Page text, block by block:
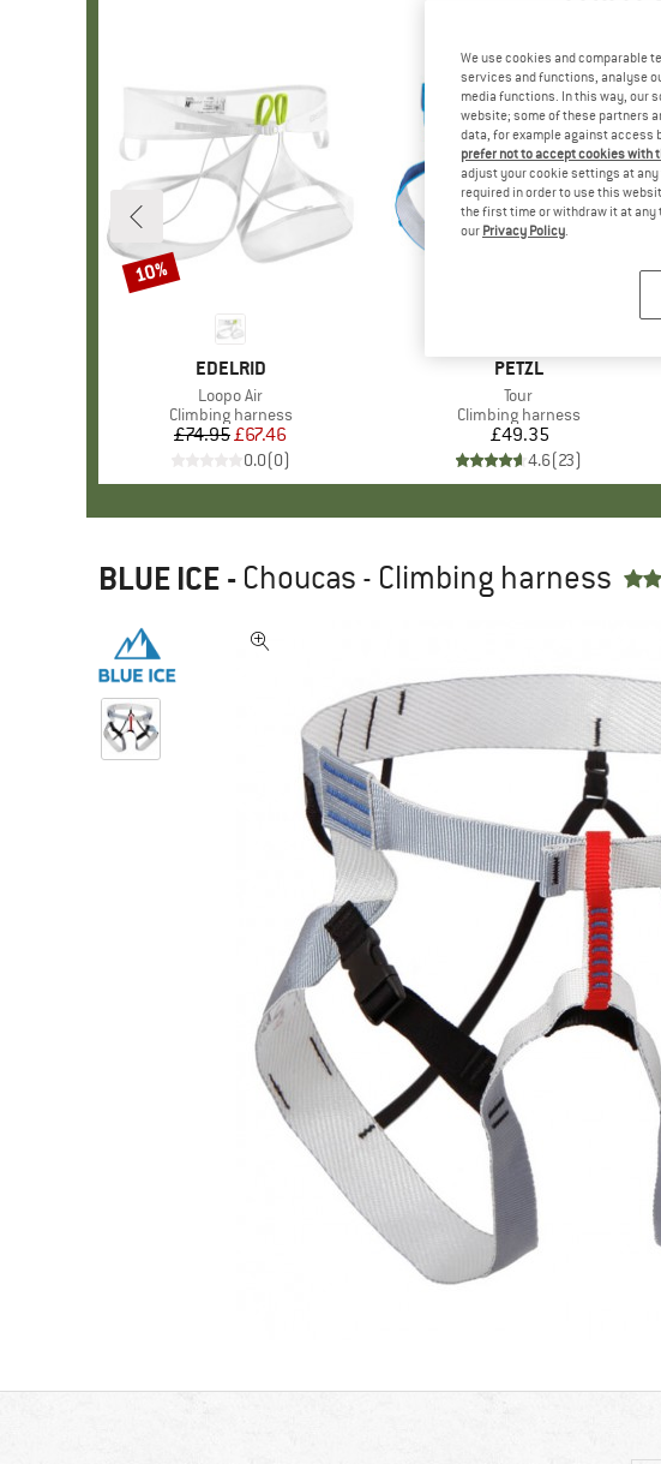
BRAND
EDELRID
Item(s)
Loopo Air
Product group
Climbing harness
Price
£74.95Reduced Price
£67.46
0.0(0)
Discount
10%
BRAND
PETZL
Item(s)
Tour
Product group
Climbing harness
Price
£49.35
4.6(23)
BLUE ICE - Choucas - Climbing harness
We use cookies and comparable
services and functions, analyse
media functions. In this way, our
website; some of these partners
data, for example against access
prefer not to accept cookies with
adjust your cookie settings at
required in order to use this
the first time or withdraw it at
our Privacy Policy.